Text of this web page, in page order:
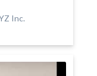
Inc.